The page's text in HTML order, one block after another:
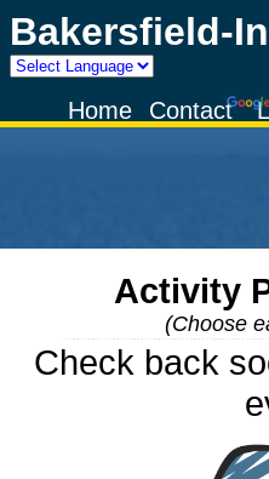
Bakersfield-
Powered by
Contact
Home
Activity
(Choose
Check back